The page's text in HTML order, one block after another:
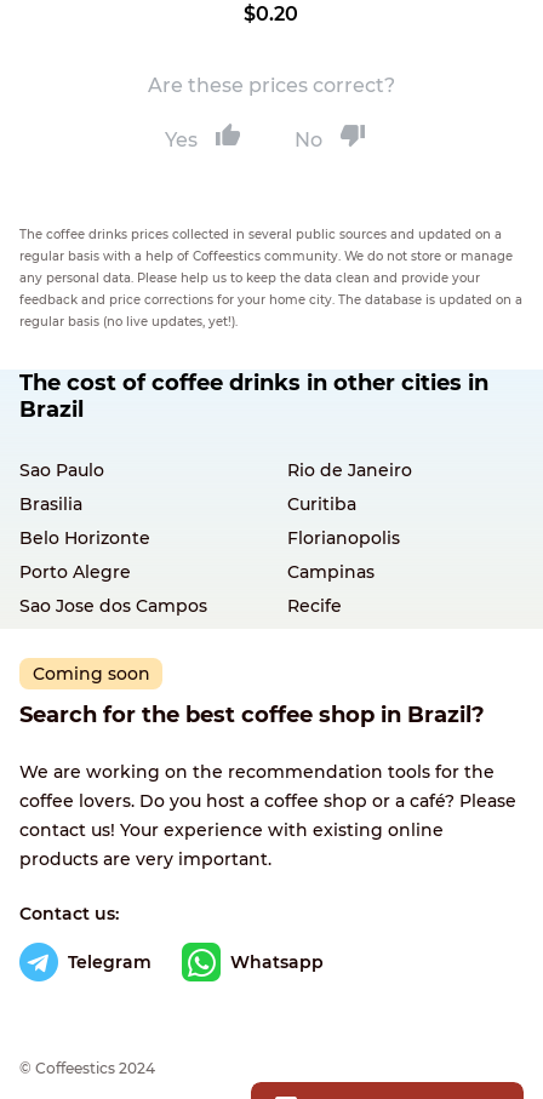
$0.20
Are these prices correct?
Yes No
The coffee drinks prices collected in several public sources and updated on a
regular basis with a help of Coffeestics community. We do not store or manage
any personal data. Please help us to keep the data clean and provide your
feedback and price corrections for your home city. The database is updated on a
regular basis (no live updates, yet!).
The cost of coffee drinks in other cities in
Brazil
Sao Paulo
Rio de Janeiro
Brasilia
Curitiba
Belo Horizonte
Florianopolis
Porto Alegre
Campinas
Sao Jose dos Campos
Recife
Coming soon
Search for the best coffee shop in Brazil?
We are working on the recommendation tools for the
coffee lovers. Do you host a coffee shop or a café? Please
contact us! Your experience with existing online
products are very important.
Contact us:
Telegram Whatsapp
© Сoffeestics 2024